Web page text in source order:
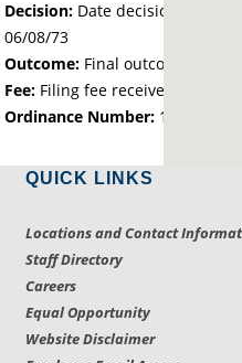
Decision: Date decision
06/08/73
Outcome: Final outcome of the
Fee: Filing fee received with
Ordinance Number: 1696
QUICK LINKS
Locations and Contact
Staff Directory
Careers
Equal Opportunity
Website Disclaimer